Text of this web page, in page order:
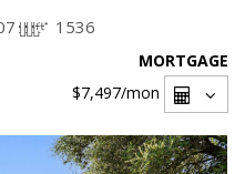
1536
MORTGAGE
$7,497/mon